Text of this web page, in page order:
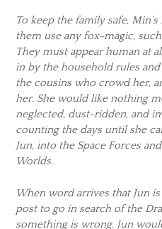
To keep the family safe,
them use any fox-magic,
They must appear human at
in by the household rules
the cousins who crowd her,
her. She would like nothing
neglected, dust-ridden, and
counting the days until she
Jun, into the Space Forces
Worlds.
When word arrives that Jun
post to go in search of the
something is wrong. Jun